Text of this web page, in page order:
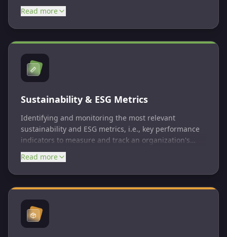
emissions. It includes setting targets, implementing
emissions reduction measures, and often includes
offsetting remaining emissions. The roadmap
typically covers multiple stages and requires ongoing
Read more
Sustainability & ESG Metrics
Identifying and monitoring the most relevant
sustainability and ESG metrics, i.e., key performance
indicators to measure and track an organization's
environmental, social, and governance performance.
These metrics help assess progress towards
sustainability goals, benchmark performance against
peers, and communicate impact to stakeholders.
Read more